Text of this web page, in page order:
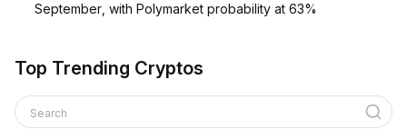
September, with Polymarket probability at 63%
Top Trending Cryptos
Search